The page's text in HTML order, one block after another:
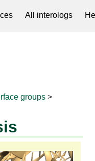
All interologs
groups >